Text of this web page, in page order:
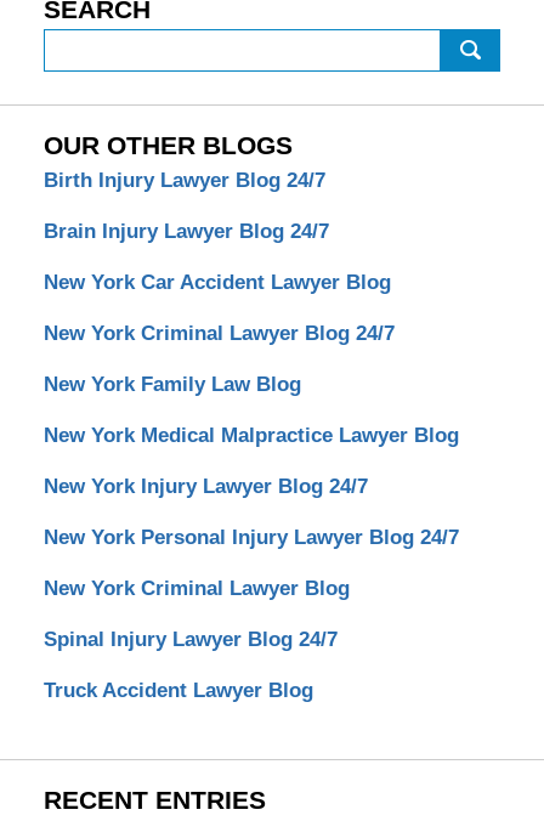
SEARCH
OUR OTHER BLOGS
Birth Injury Lawyer Blog 24/7
Brain Injury Lawyer Blog 24/7
New York Car Accident Lawyer Blog
New York Criminal Lawyer Blog 24/7
New York Family Law Blog
New York Medical Malpractice Lawyer Blog
New York Injury Lawyer Blog 24/7
New York Personal Injury Lawyer Blog 24/7
New York Criminal Lawyer Blog
Spinal Injury Lawyer Blog 24/7
Truck Accident Lawyer Blog
RECENT ENTRIES